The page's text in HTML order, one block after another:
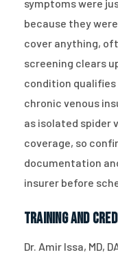
symptoms were
because they
cover anything,
screening clears
condition qualifies
chronic venous
as isolated spider
coverage, so
documentation
insurer before
Training and
Dr. Amir Issa, MD,